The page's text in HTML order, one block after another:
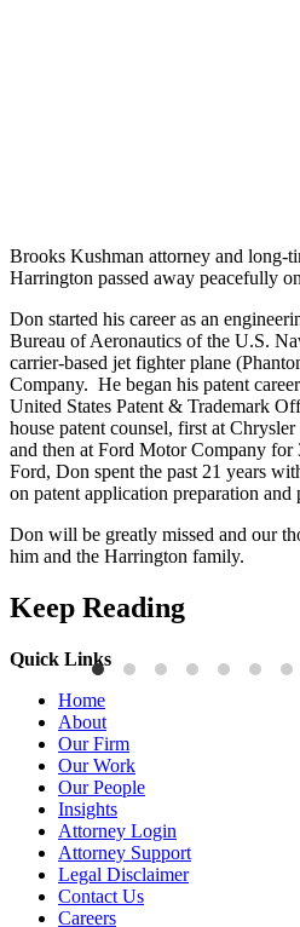
Brooks Kushman attorney and long-
Harrington passed away peacefully
Don started his career as an
Bureau of Aeronautics of the U.S.
carrier-based jet fighter plane
Company. He began his patent
United States Patent & Trademark
house patent counsel, first at
and then at Ford Motor Company
Ford, Don spent the past 21 years
on patent application preparation and
Don will be greatly missed and our
him and the Harrington family.
Keep Reading
Publications
Three-Letter Domain Names and
Decision is a Win for Brand Owners
Read More
Quick Links
Home
About
Our Firm
Our Work
Our People
Insights
Attorney Login
Attorney Support
Legal Disclaimer
Contact Us
Careers